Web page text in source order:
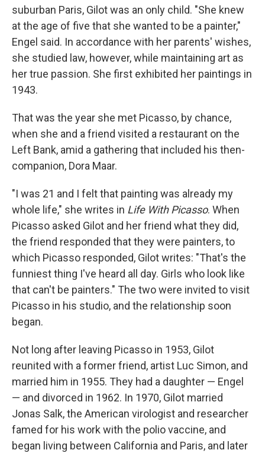
suburban Paris, Gilot was an only child. "She knew
at the age of five that she wanted to be a painter,"
Engel said. In accordance with her parents' wishes,
she studied law, however, while maintaining art as
her true passion. She first exhibited her paintings in
1943.
That was the year she met Picasso, by chance,
when she and a friend visited a restaurant on the
Left Bank, amid a gathering that included his then-
companion, Dora Maar.
"I was 21 and I felt that painting was already my
whole life," she writes in Life With Picasso. When
Picasso asked Gilot and her friend what they did,
the friend responded that they were painters, to
which Picasso responded, Gilot writes: "That's the
funniest thing I've heard all day. Girls who look like
that can't be painters." The two were invited to visit
Picasso in his studio, and the relationship soon
began.
Not long after leaving Picasso in 1953, Gilot
reunited with a former friend, artist Luc Simon, and
married him in 1955. They had a daughter — Engel
— and divorced in 1962. In 1970, Gilot married
Jonas Salk, the American virologist and researcher
famed for his work with the polio vaccine, and
began living between California and Paris, and later